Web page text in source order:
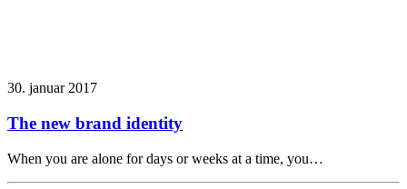
30. januar 2017
The new brand identity
When you are alone for days or weeks at a time, you…